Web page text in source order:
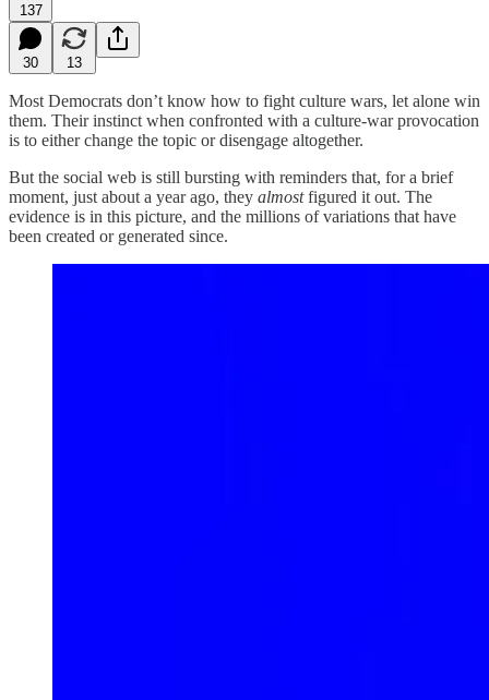
137
30 13
Most Democrats don’t know how to fight culture wars, let alone win
them. Their instinct when confronted with a culture-war provocation
is to either change the topic or disengage altogether.
But the social web is still bursting with reminders that, for a brief
moment, just about a year ago, they almostfigured it out. The
evidence is in this picture, and the millions of variations that have
been created or generated since.